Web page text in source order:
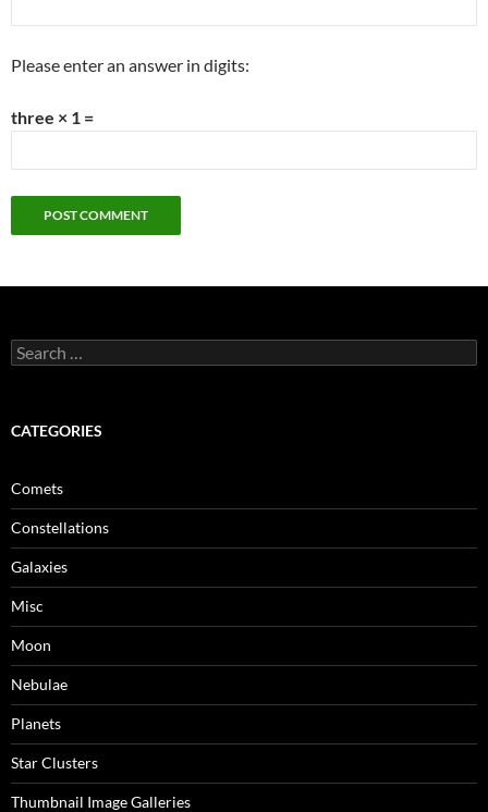
Please enter an answer in digits:
three × 1 =
Search
for:
CATEGORIES
Comets
Constellations
Galaxies
Misc
Moon
Nebulae
Planets
Star Clusters
Thumbnail Image Galleries